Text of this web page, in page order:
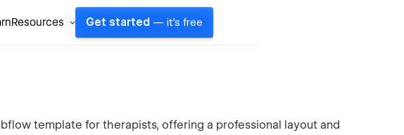
Resources Get started — it's free
template for therapists, offering a professional layout and